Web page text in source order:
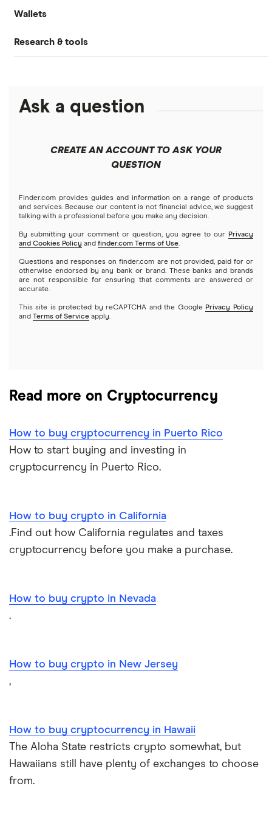
Crypto.com: Up to 1 BTC in CRO
customers
How to buy Dogecoin
How to buy Cardano
View all (A-Z)
Ethereum price prediction
Binance.US review
Coinbase review
Crypto.com review
Kraken review
Wallets
Ledger Nano S Plus review
Trezor One review
Research & tools
Cryptocurrency Weather Report
Satoshi to BTC calculator
Ask a question
CREATE AN ACCOUNT TO ASK YOUR
QUESTION
Finder.com provides guides and information on a range of products
and services. Because our content is not financial advice, we suggest
talking with a professional before you make any decision.
By submitting your comment or question, you agree to our Privacy
and Cookies Policy and finder.com Terms of Use.
Questions and responses on finder.com are not provided, paid for or
otherwise endorsed by any bank or brand. These banks and brands
are not responsible for ensuring that comments are answered or
accurate.
This site is protected by reCAPTCHA and the Google Privacy Policy
and Terms of Service apply.
Read more on Cryptocurrency
How to buy cryptocurrency in Puerto Rico
How to start buying and investing in
cryptocurrency in Puerto Rico.
How to buy crypto in California
.Find out how California regulates and taxes
cryptocurrency before you make a purchase.
How to buy crypto in Nevada
.
How to buy crypto in New Jersey
,
How to buy cryptocurrency in Hawaii
The Aloha State restricts crypto somewhat, but
Hawaiians still have plenty of exchanges to choose
from.